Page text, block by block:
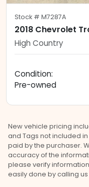
Stock # M7287A
2018 Chevrolet
High Country
Condition:
Pre-owned
New vehicle pricing
and Tags not included
paid by the purchaser.
accuracy of the
please verify
easily done by calling